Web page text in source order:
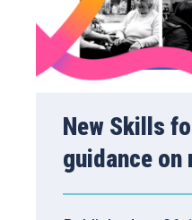
New Skills
guidance